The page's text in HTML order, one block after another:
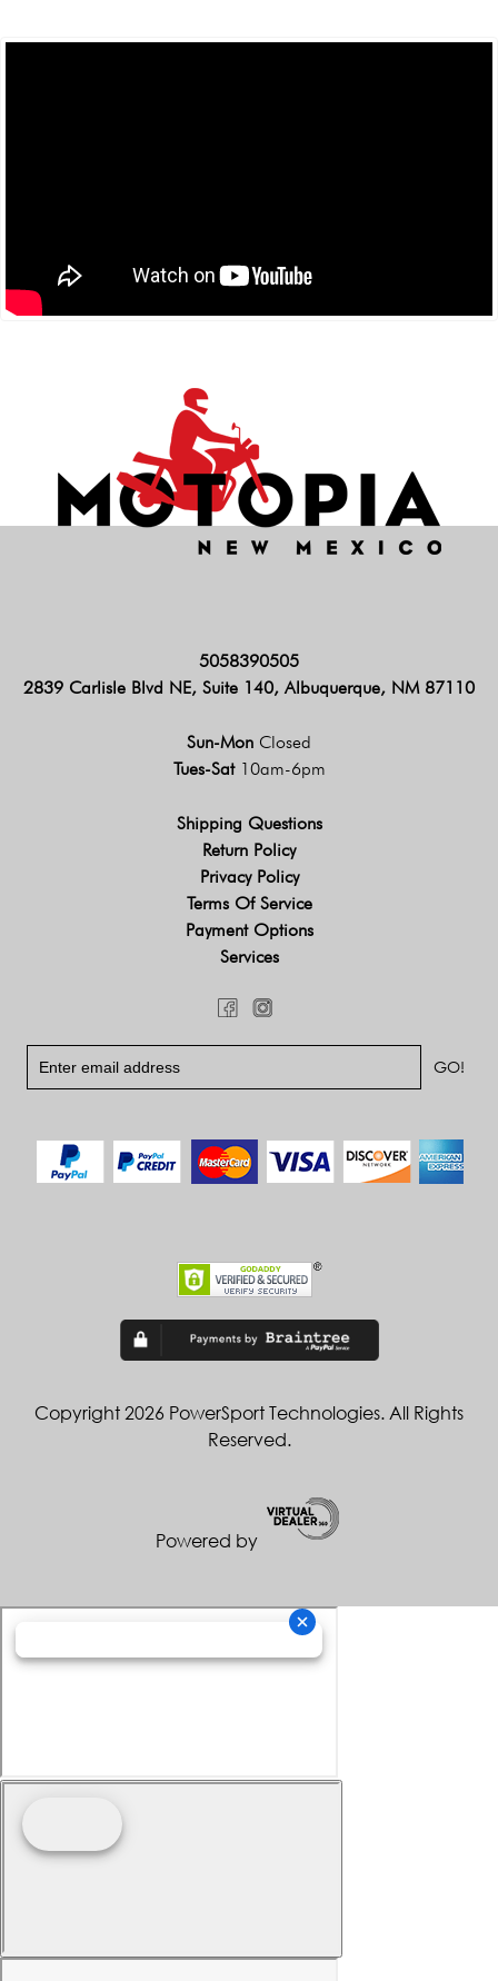
5058390505
2839 Carlisle Blvd NE, Suite 140, Albuquerque, NM 87110
Sun-Mon Closed
Tues-Sat 10am-6pm
Shipping Questions
Return Policy
Privacy Policy
Terms Of Service
Payment Options
Services
Copyright 2026 PowerSport Technologies. All Rights
Reserved.
Powered by